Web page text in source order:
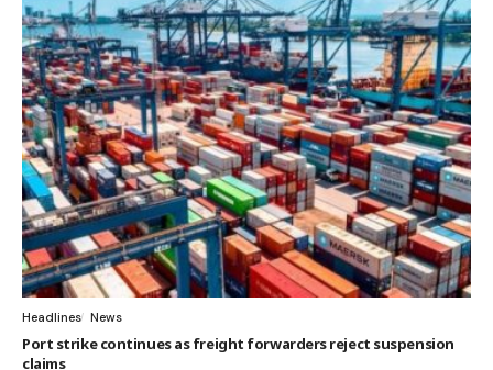
Headlines News
Port strike continues as freight forwarders reject suspension
claims